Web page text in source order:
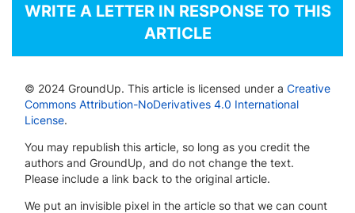
WRITE A LETTER IN RESPONSE TO THIS
ARTICLE
© 2024 GroundUp. This article is licensed under a Creative
Commons Attribution-NoDerivatives 4.0 International
License.
You may republish this article, so long as you credit the
authors and GroundUp, and do not change the text.
Please include a link back to the original article.
We put an invisible pixel in the article so that we can count